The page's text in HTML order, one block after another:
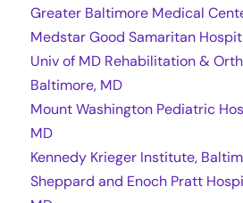
Greater Baltimore Medical
Medstar Good Samaritan
Univ of MD Rehabilitation &
Baltimore, MD
Mount Washington Pediatric
MD
Kennedy Krieger Institute,
Sheppard and Enoch Pratt